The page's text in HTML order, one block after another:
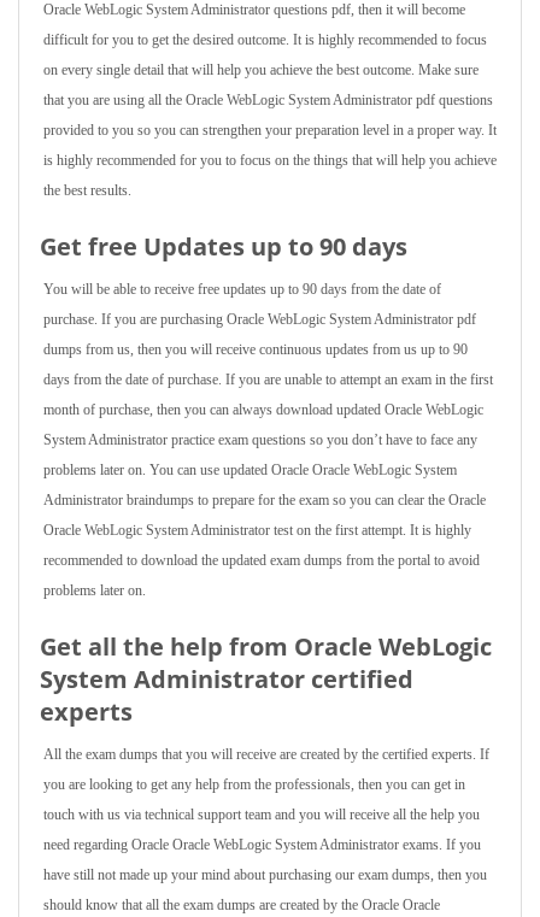
Oracle WebLogic System Administrator questions pdf, then it will become
difficult for you to get the desired outcome. It is highly recommended to focus
on every single detail that will help you achieve the best outcome. Make sure
that you are using all the Oracle WebLogic System Administrator pdf questions
provided to you so you can strengthen your preparation level in a proper way. It
is highly recommended for you to focus on the things that will help you achieve
the best results.
Get free Updates up to 90 days
You will be able to receive free updates up to 90 days from the date of
purchase. If you are purchasing Oracle WebLogic System Administrator pdf
dumps from us, then you will receive continuous updates from us up to 90
days from the date of purchase. If you are unable to attempt an exam in the first
month of purchase, then you can always download updated Oracle WebLogic
System Administrator practice exam questions so you don’t have to face any
problems later on. You can use updated Oracle Oracle WebLogic System
Administrator braindumps to prepare for the exam so you can clear the Oracle
Oracle WebLogic System Administrator test on the first attempt. It is highly
recommended to download the updated exam dumps from the portal to avoid
problems later on.
Get all the help from Oracle WebLogic
System Administrator certified
experts
All the exam dumps that you will receive are created by the certified experts. If
you are looking to get any help from the professionals, then you can get in
touch with us via technical support team and you will receive all the help you
need regarding Oracle Oracle WebLogic System Administrator exams. If you
have still not made up your mind about purchasing our exam dumps, then you
should know that all the exam dumps are created by the Oracle Oracle